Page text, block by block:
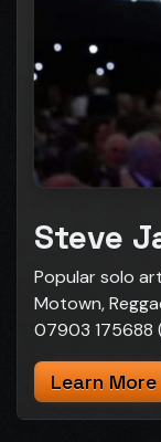
Steve
Popular solo
Motown,
07903 175688
Learn More